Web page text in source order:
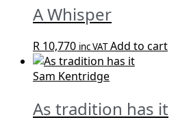
A Whisper
R 10,770 inc VAT Add to cart
Sam Kentridge
As tradition has it